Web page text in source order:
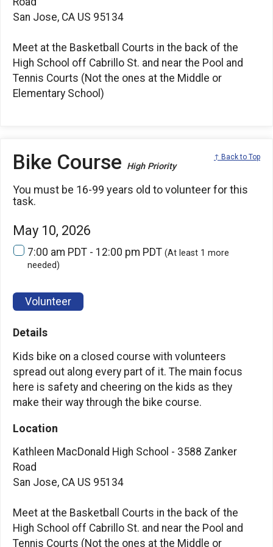
San Jose, CA US 95134
Meet at the Basketball Courts in the back of the
High School off Cabrillo St. and near the Pool and
Tennis Courts (Not the ones at the Middle or
Elementary School)
Bike Course High Priority
↑ Back to Top
You must be 16-99 years old to volunteer for this
task.
May 10, 2026
7:00 am PDT - 12:00 pm PDT (At least 1 more
needed)
Volunteer
Details
Kids bike on a closed course with volunteers
spread out along every part of it. The main focus
here is safety and cheering on the kids as they
make their way through the bike course.
Location
Kathleen MacDonald High School - 3588 Zanker
Road
San Jose, CA US 95134
Meet at the Basketball Courts in the back of the
High School off Cabrillo St. and near the Pool and
Tennis Courts (Not the ones at the Middle or